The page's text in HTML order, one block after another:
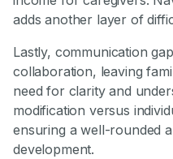
adds another layer of
Lastly, communication
collaboration, leaving
need for clarity and
modification versus
ensuring a well-rounded
development.